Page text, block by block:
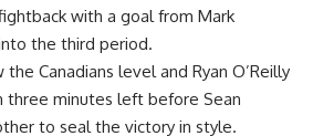
with a goal from Mark
the third period.
Canadians level and Ryan O’Reilly
minutes left before Sean
to seal the victory in style.